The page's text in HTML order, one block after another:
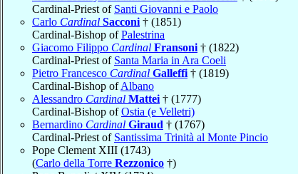
Cardinal-Priest of Santi Giovanni e Paolo
Carlo Cardinal Sacconi † (1851)
Cardinal-Bishop ofPalestrina
Giacomo Filippo Cardinal Fransoni † (1822)
Cardinal-Priest of Santa Maria in Ara Coeli
Pietro Francesco Cardinal Galleffi † (1819)
Cardinal-Bishop ofAlbano
Alessandro Cardinal Mattei † (1777)
Cardinal-Bishop ofOstia (e Velletri)
Bernardino Cardinal Giraud † (1767)
Cardinal-Priest of Santissima Trinità al Monte Pincio
Pope Clement XIII (1743)
(Carlo della Torre Rezzonico †)